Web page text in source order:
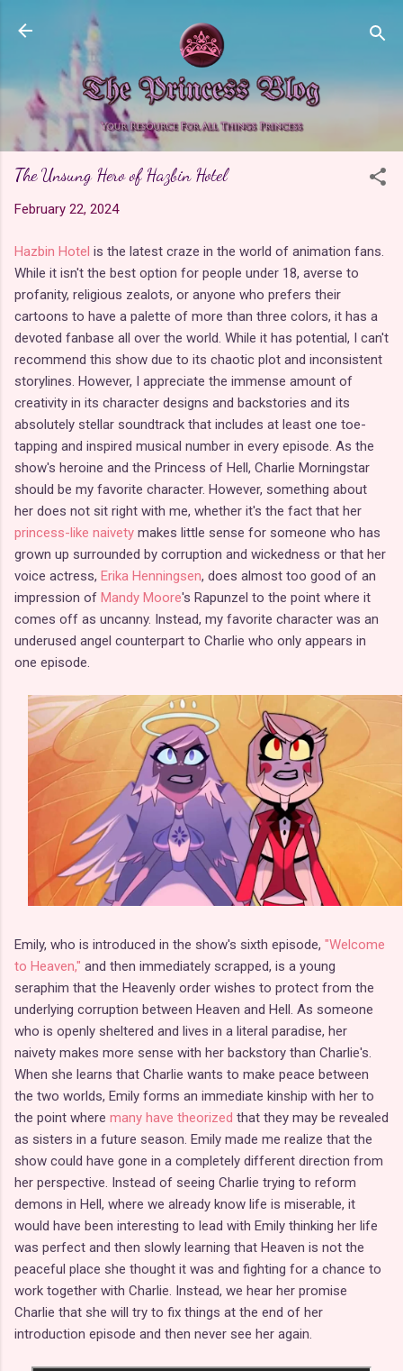
Skip to main content
The Unsung Hero of Hazbin Hotel
February 22, 2024
Hazbin Hotel is the latest craze in the world of animation fans.
While it isn't the best option for people under 18, averse to
profanity, religious zealots, or anyone who prefers their
cartoons to have a palette of more than three colors, it has a
devoted fanbase all over the world. While it has potential, I can't
recommend this show due to its chaotic plot and inconsistent
storylines. However, I appreciate the immense amount of
creativity in its character designs and backstories and its
absolutely stellar soundtrack that includes at least one toe-
tapping and inspired musical number in every episode. As the
show's heroine and the Princess of Hell, Charlie Morningstar
should be my favorite character. However, something about
her does not sit right with me, whether it's the fact that her
princess-like naivety makes little sense for someone who has
grown up surrounded by corruption and wickedness or that her
voice actress, Erika Henningsen, does almost too good of an
impression of Mandy Moore's Rapunzel to the point where it
comes off as uncanny. Instead, my favorite character was an
underused angel counterpart to Charlie who only appears in
one episode.
Emily, who is introduced in the show's sixth episode, "Welcome
to Heaven," and then immediately scrapped, is a young
seraphim that the Heavenly order wishes to protect from the
underlying corruption between Heaven and Hell. As someone
who is openly sheltered and lives in a literal paradise, her
naivety makes more sense with her backstory than Charlie's.
When she learns that Charlie wants to make peace between
the two worlds, Emily forms an immediate kinship with her to
the point where many have theorized that they may be revealed
as sisters in a future season. Emily made me realize that the
show could have gone in a completely different direction from
her perspective. Instead of seeing Charlie trying to reform
demons in Hell, where we already know life is miserable, it
would have been interesting to lead with Emily thinking her life
was perfect and then slowly learning that Heaven is not the
peaceful place she thought it was and fighting for a chance to
work together with Charlie. Instead, we hear her promise
Charlie that she will try to fix things at the end of her
introduction episode and then never see her again.